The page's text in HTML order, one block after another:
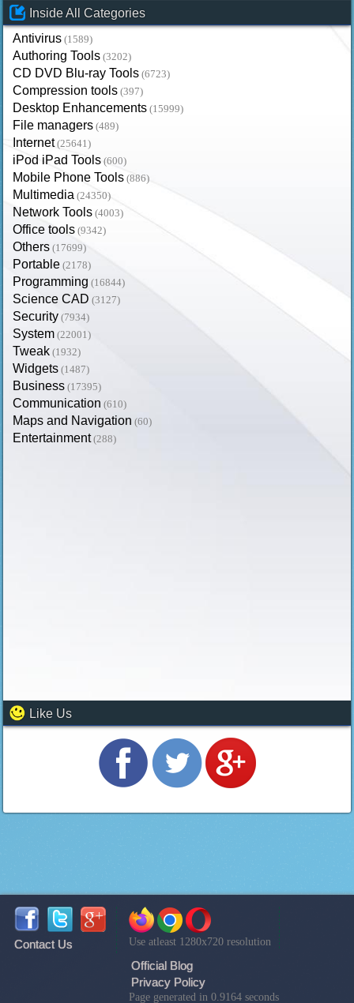
Inside All Categories
Antivirus (1589)
Authoring Tools (3202)
CD DVD Blu-ray Tools (6723)
Compression tools (397)
Desktop Enhancements (15999)
File managers (489)
Internet (25641)
iPod iPad Tools (600)
Mobile Phone Tools (886)
Multimedia (24350)
Network Tools (4003)
Office tools (9342)
Others (17699)
Portable (2178)
Programming (16844)
Science CAD (3127)
Security (7934)
System (22001)
Tweak (1932)
Widgets (1487)
Business (17395)
Communication (610)
Maps and Navigation (60)
Entertainment (288)
Like Us
Contact Us Use atleast 1280x720 resolution
Official Blog
Privacy Policy
Page generated in 0.9164 seconds